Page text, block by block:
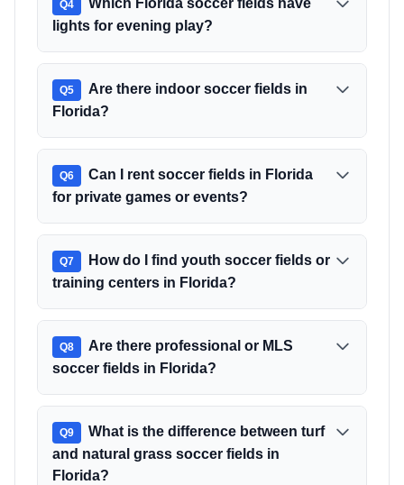
Q4
Which Florida soccer fields have
lights for evening play?
Q5
Are there indoor soccer fields in
Florida?
Q6
Can I rent soccer fields in Florida
for private games or events?
Q7
How do I find youth soccer fields or
training centers in Florida?
Q8
Are there professional or MLS
soccer fields in Florida?
Q9
What is the difference between turf
and natural grass soccer fields in
Florida?